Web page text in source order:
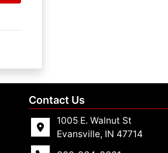
Contact Us
1005 E. Walnut St
Evansville, IN 47714